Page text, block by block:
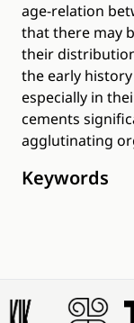
age-relation
that there may
their
the early
especially in
cements
agglutinating
Keywords